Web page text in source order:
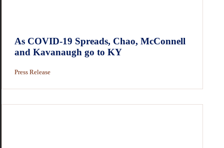
As COVID-19 Spreads, Chao, McConnell
and Kavanaugh go to KY
Press Release